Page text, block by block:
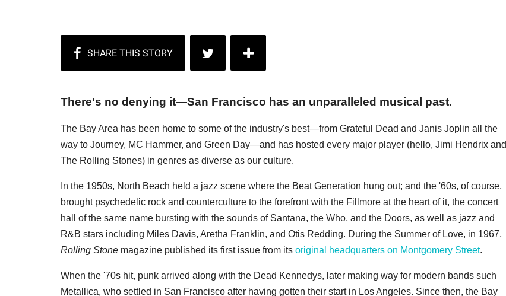
There's no denying it—San Francisco has an unparalleled musical past.
The Bay Area has been home to some of the industry's best—from Grateful Dead and Janis Joplin all the
way to Journey, MC Hammer, and Green Day—and has hosted every major player (hello, Jimi Hendrix and
The Rolling Stones) in genres as diverse as our culture.
In the 1950s, North Beach held a jazz scene where the Beat Generation hung out; and the '60s, of course,
brought psychedelic rock and counterculture to the forefront with the Fillmore at the heart of it, the concert
hall of the same name bursting with the sounds of Santana, the Who, and the Doors, as well as jazz and
R&B stars including Miles Davis, Aretha Franklin, and Otis Redding. During the Summer of Love, in 1967,
Rolling Stone magazine published its first issue from its original headquarters on Montgomery Street.
When the '70s hit, punk arrived along with the Dead Kennedys, later making way for modern bands such
Metallica, who settled in San Francisco after having gotten their start in Los Angeles. Since then, the Bay